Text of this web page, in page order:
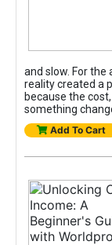
and slow. For
reality created a
because the
something
Add To Cart